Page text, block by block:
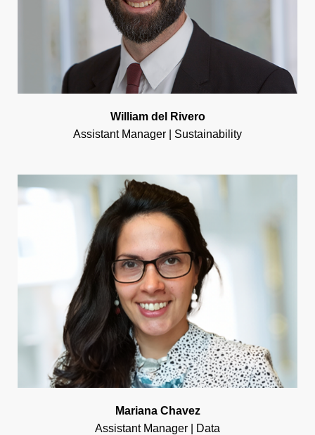
William del Rivero
Assistant Manager | Sustainability
Mariana Chavez
Assistant Manager | Data